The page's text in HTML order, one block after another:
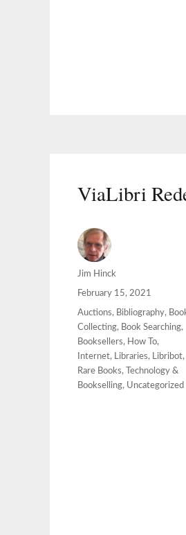
ViaLibri
Author
Jim Hinck
Posted
on
February 15, 2021
Categories
Auctions, Bibliography,
Collecting, Book Searching,
Booksellers, How To,
Internet, Libraries, Libribot,
Rare Books,
Technology &
Bookselling, Uncategorized